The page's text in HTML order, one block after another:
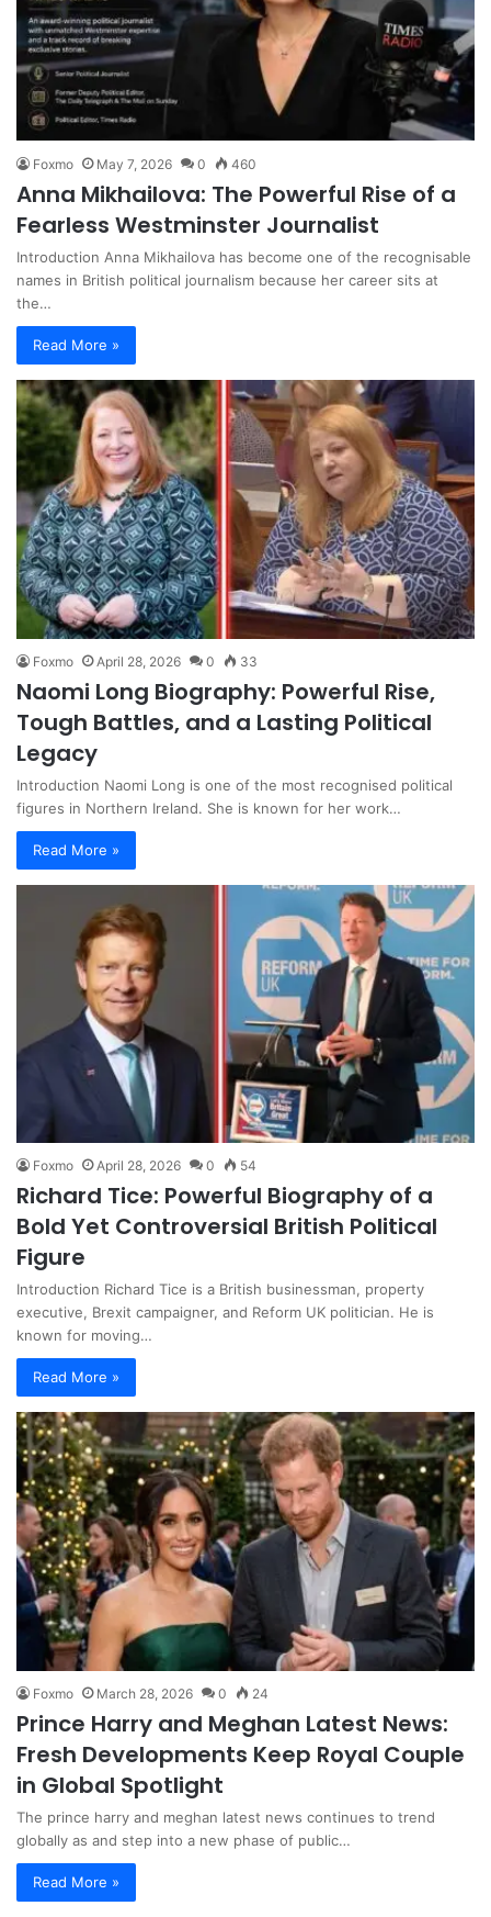
Foxmo May 7, 2026 0 460
Anna Mikhailova: The Powerful Rise of a
Fearless Westminster Journalist
Introduction Anna Mikhailova has become one of the recognisable
names in British political journalism because her career sits at
the…
Read More »
Foxmo April 28, 2026 0 33
Naomi Long Biography: Powerful Rise,
Tough Battles, and a Lasting Political
Legacy
Introduction Naomi Long is one of the most recognised political
figures in Northern Ireland. She is known for her work…
Read More »
Foxmo April 28, 2026 0 54
Richard Tice: Powerful Biography of a
Bold Yet Controversial British Political
Figure
Introduction Richard Tice is a British businessman, property
executive, Brexit campaigner, and Reform UK politician. He is
known for moving…
Read More »
Foxmo March 28, 2026 0 24
Prince Harry and Meghan Latest News:
Fresh Developments Keep Royal Couple
in Global Spotlight
The prince harry and meghan latest news continues to trend
globally as and step into a new phase of public…
Read More »